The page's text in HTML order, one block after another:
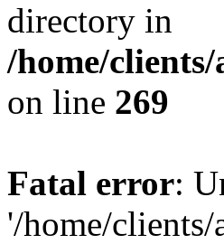
directory in
/home/
on line 269
Fatal error:
'/home/clients/